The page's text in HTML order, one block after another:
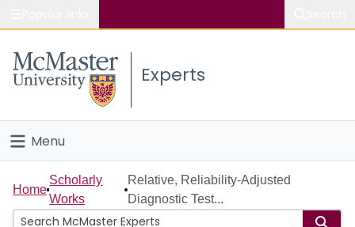
Study
Connect
Experts
Menu
Home
People
Home
Scholarly
Works
Relative, Reliability-Adjusted
Diagnostic Test...